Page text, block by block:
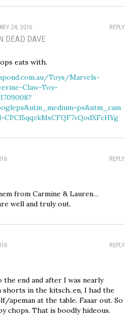
REPLY
24, 2016
DEAD DAVE
eats with.
Toys/Marvels-
Claw-Toy-
REPLY
from Carmine & Lauren…
well and truly out.
REPLY
end and after I was nearly
shorts in the kitsch..en, I had the
apeman at the table. Faaar out. So
chops. That is boodly hideous.